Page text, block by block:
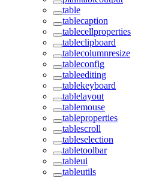
table
tablecaption
tablecellproperties
tableclipboard
tablecolumnresize
tableconfig
tableediting
tablekeyboard
tablelayout
tablemouse
tableproperties
tablescroll
tableselection
tabletoolbar
tableui
tableutils